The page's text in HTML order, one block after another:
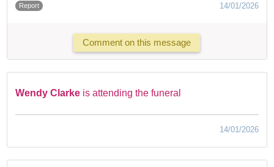
Report 14/01/2026
Comment on this message
Wendy Clarke is attending the funeral
14/01/2026